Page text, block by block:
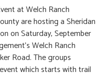
at Welch Ranch
are hosting a Sheridan
on Saturday, September
Welch Ranch
Road. The groups
which starts with trail